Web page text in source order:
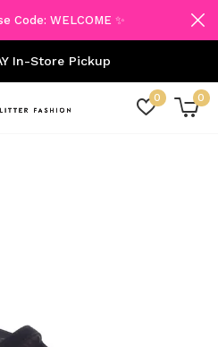
0 0
In-Store Pickup
Code: WELCOME ✨